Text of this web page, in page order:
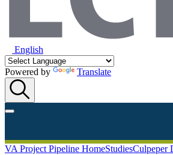
English
Powered by Translate
VA Project Pipeline HomeStudiesCulpeper